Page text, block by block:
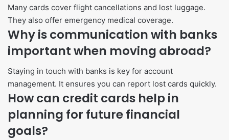
Many cards cover flight cancellations and lost luggage.
They also offer emergency medical coverage.
Why is communication with banks
important when moving abroad?
Staying in touch with banks is key for account
management. It ensures you can report lost cards quickly.
How can credit cards help in
planning for future financial
goals?